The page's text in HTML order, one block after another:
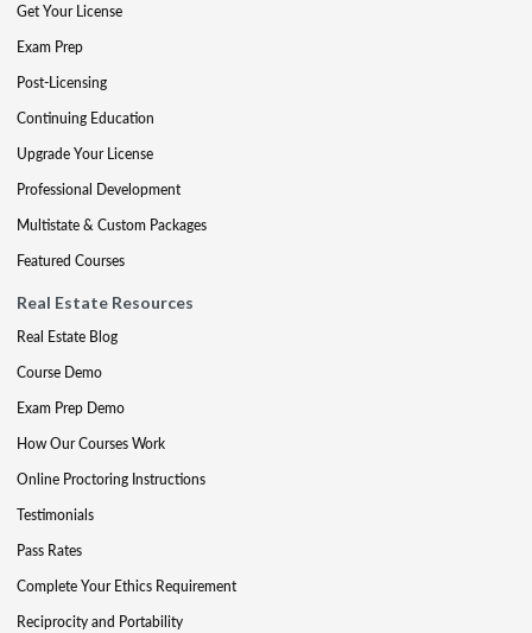
Get Your License
Exam Prep
Post-Licensing
Continuing Education
Upgrade Your License
Professional Development
Multistate & Custom Packages
Featured Courses
Real Estate Resources
Real Estate Blog
Course Demo
Exam Prep Demo
How Our Courses Work
Online Proctoring Instructions
Testimonials
Pass Rates
Complete Your Ethics Requirement
Reciprocity and Portability